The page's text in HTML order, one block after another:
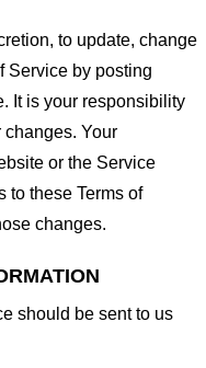
to update, change
Service by posting
It is your responsibility
Your
or the Service
to these Terms of
changes.
should be sent to us